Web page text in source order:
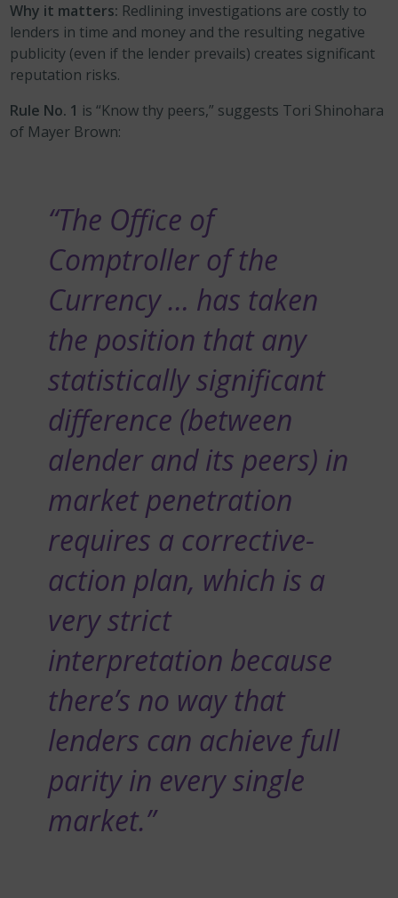
Why it matters: Redlining investigations are costly to
lenders in time and money and the resulting negative
publicity (even if the lender prevails) creates significant
reputation risks.
Rule No. 1 is “Know thy peers,” suggests Tori Shinohara
of Mayer Brown:
“The Office of
Comptroller of the
Currency … has taken
the position that any
statistically significant
difference (between
alender and its peers) in
market penetration
requires a corrective-
action plan, which is a
very strict
interpretation because
there’s no way that
lenders can achieve full
parity in every single
market.”